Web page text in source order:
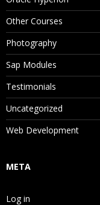
Other Courses
Photography
Sap Modules
Testimonials
Uncategorized
Web Development
META
Log in